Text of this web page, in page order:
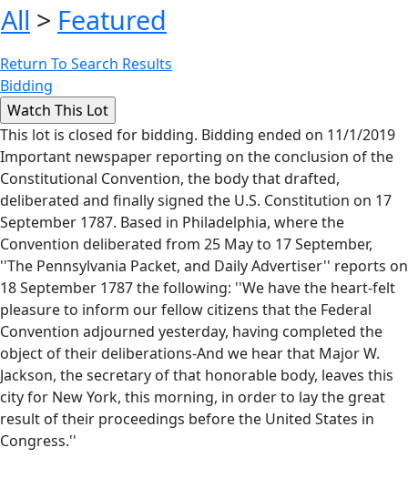
All > Featured
Return To Search Results
Bidding
This lot is closed for bidding. Bidding ended on 11/1/2019
Important newspaper reporting on the conclusion of the
Constitutional Convention, the body that drafted,
deliberated and finally signed the U.S. Constitution on 17
September 1787. Based in Philadelphia, where the
Convention deliberated from 25 May to 17 September,
''The Pennsylvania Packet, and Daily Advertiser'' reports on
18 September 1787 the following: ''We have the heart-felt
pleasure to inform our fellow citizens that the Federal
Convention adjourned yesterday, having completed the
object of their deliberations-And we hear that Major W.
Jackson, the secretary of that honorable body, leaves this
city for New York, this morning, in order to lay the great
result of their proceedings before the United States in
Congress.''